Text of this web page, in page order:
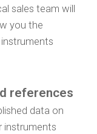
sales team will
you the
references
data on
instruments